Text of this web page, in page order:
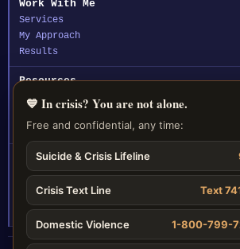
Work With Me
Services
My Approach
Results
Resources
Articles
FAQ
Contact
☎ (918) 212-5330
✉ Email Dr. Hines
💙 In crisis? You are not alone.
Free and confidential, any time:
Suicide & Crisis Lifeline
Crisis Text Line Text
Domestic Violence 1-800-799-